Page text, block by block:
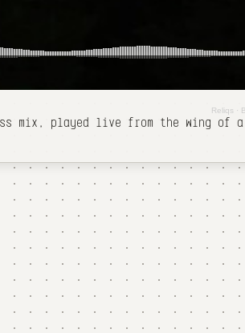
Reliqs·
mix, played live from the wing of